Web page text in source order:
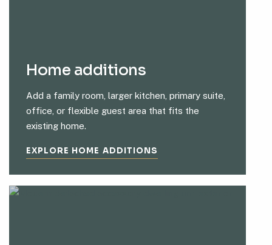
Home additions
Add a family room, larger kitchen, primary suite,
office, or flexible guest area that fits the
existing home.
EXPLORE HOME ADDITIONS